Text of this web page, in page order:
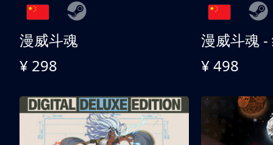
漫威斗魂
¥ 298
漫威斗魂 -
¥ 498